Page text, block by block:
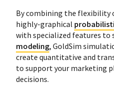
By combining the flexibility
highly-graphical
with specialized features to
modeling, GoldSim
create quantitative and
to support your marketing
decisions.